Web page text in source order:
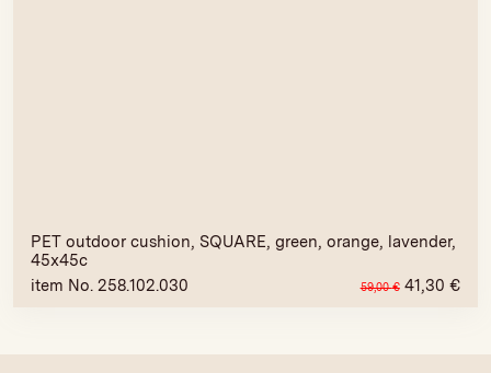
PET outdoor cushion, SQUARE, green, orange, lavender,
45x45c
item No. 258.102.030
59,00€ 41,30 €